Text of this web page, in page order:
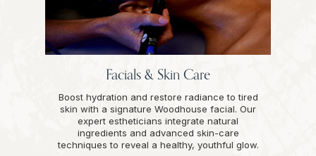
Facials & Skin Care
Boost hydration and restore radiance to tired
skin with a signature Woodhouse facial. Our
expert estheticians integrate natural
ingredients and advanced skin-care
techniques to reveal a healthy, youthful glow.